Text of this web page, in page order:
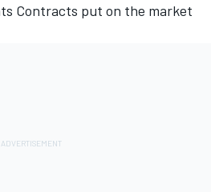
Contracts put on the market